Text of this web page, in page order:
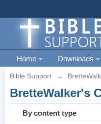
Home Downloads
Bible Support →
BretteWalker's
By content type